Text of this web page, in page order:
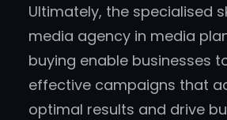
Ultimately, the specialised
media agency in media
buying enable businesses
effective campaigns that
optimal results and drive